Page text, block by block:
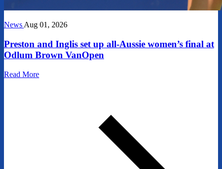
NewsAug 01, 2026
Preston and Inglis set up all-Aussie women’s final at
Odlum Brown VanOpen
Read More